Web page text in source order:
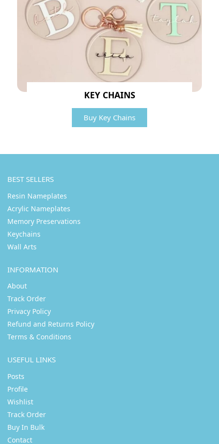
KEY CHAINS
Buy Key Chains
BEST SELLERS
Resin Nameplates
Acrylic Nameplates
Memory Preservations
Keychains
Wall Arts
INFORMATION
About
Track Order
Privacy Policy
Refund and Returns Policy
Terms & Conditions
USEFUL LINKS
Posts
Profile
Wishlist
Track Order
Buy In Bulk
Contact